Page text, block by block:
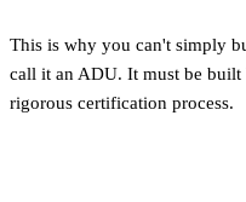
This is why you can't simply
call it an ADU. It must be built
rigorous certification process.